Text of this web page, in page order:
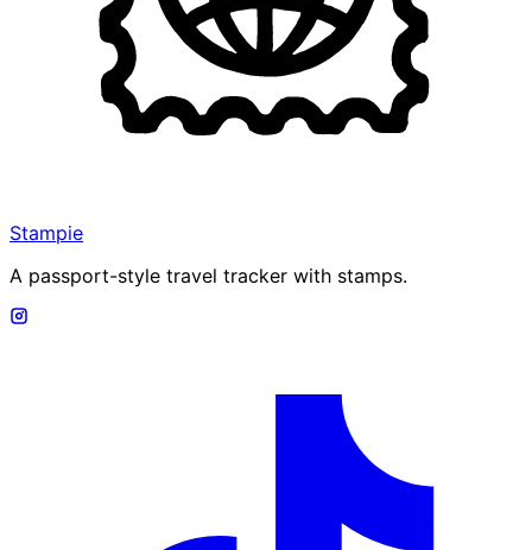
Stampie
A passport-style travel tracker with stamps.